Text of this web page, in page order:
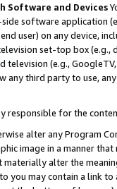
Software and Devices
software application
user) on any device,
set-top box
(e.g.,
any third party to use,
responsible for the
alter any Program
image in a manner
alter the
you may contain a link